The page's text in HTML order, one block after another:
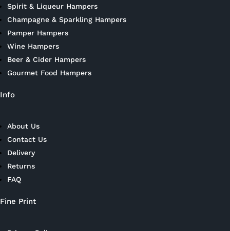
Spirit & Liqueur Hampers
Champagne & Sparkling Hampers
Pamper Hampers
Wine Hampers
Beer & Cider Hampers
Gourmet Food Hampers
Info
About Us
Contact Us
Delivery
Returns
FAQ
Fine Print